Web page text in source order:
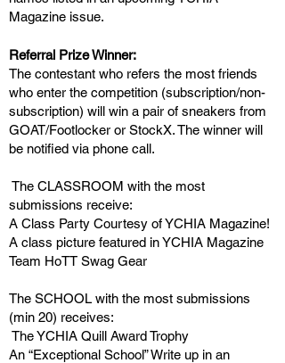
Magazine issue.
Referral Prize Winner:
The contestant who refers the most friends
who enter the competition (subscription/non-
subscription) will win a pair of sneakers from
GOAT/Footlocker or StockX. The winner will
be notified via phone call.
The CLASSROOM with the most
submissions receive:
A Class Party Courtesy of YCHIA Magazine!
A class picture featured in YCHIA Magazine
Team HoTT Swag Gear
The SCHOOL with the most submissions
(min 20) receives:
The YCHIA Quill Award Trophy
An “Exceptional School” Write up in an